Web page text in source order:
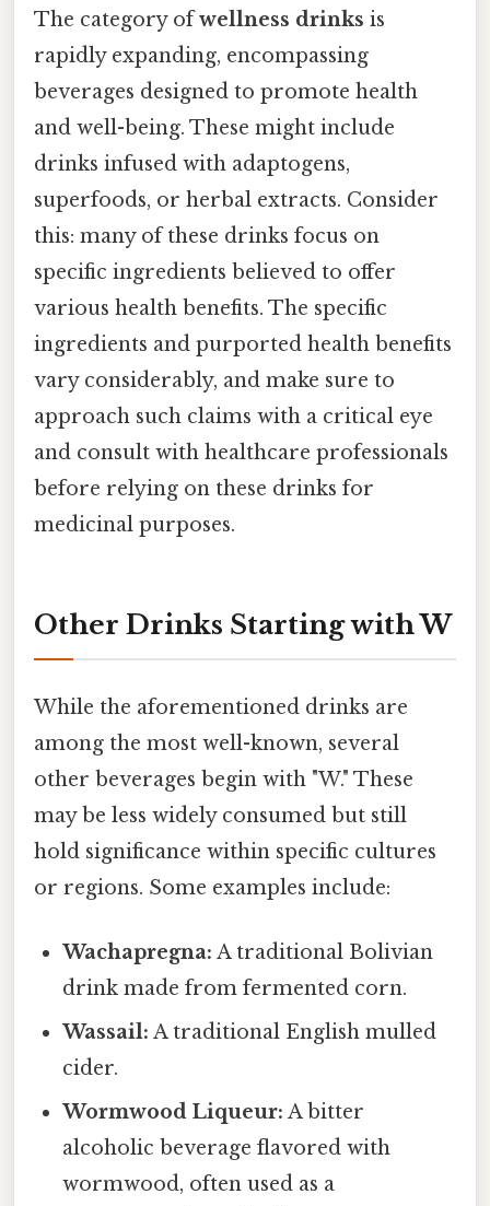
The category ofwellness drinks is
rapidly expanding, encompassing
beverages designed to promote health
and well-being. These might include
drinks infused with adaptogens,
superfoods, or herbal extracts. Consider
this: many of these drinks focus on
specific ingredients believed to offer
various health benefits. The specific
ingredients and purported health benefits
vary considerably, and make sure to
approach such claims with a critical eye
and consult with healthcare professionals
before relying on these drinks for
medicinal purposes.
Other Drinks Starting with W
While the aforementioned drinks are
among the most well-known, several
other beverages begin with "W." These
may be less widely consumed but still
hold significance within specific cultures
or regions. Some examples include:
Wachapregna: A traditional Bolivian
drink made from fermented corn.
Wassail: A traditional English mulled
cider.
Wormwood Liqueur: A bitter
alcoholic beverage flavored with
wormwood, often used as a